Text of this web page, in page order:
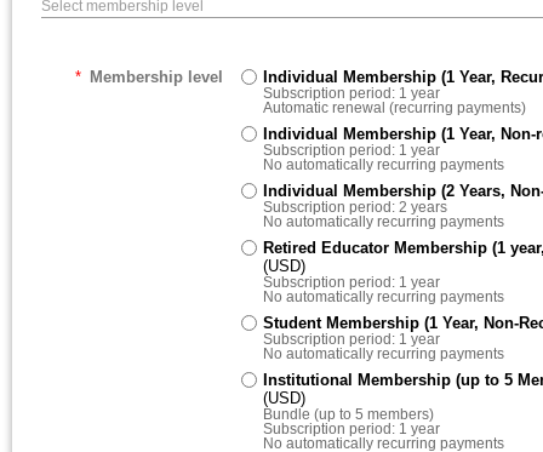
Select membership level
* Membership level Individual Membership (1 Year,
Subscription period: 1 year
Automatic renewal (recurring payments)
Individual Membership (1 Year, Non-
Subscription period: 1 year
No automatically recurring payments
Individual Membership (2 Years,
Subscription period: 2 years
No automatically recurring payments
Retired Educator Membership (1
(USD)
Subscription period: 1 year
No automatically recurring payments
Student Membership (1 Year, Non-
Subscription period: 1 year
No automatically recurring payments
Institutional Membership (up to 5
(USD)
Bundle (up to 5 members)
Subscription period: 1 year
No automatically recurring payments